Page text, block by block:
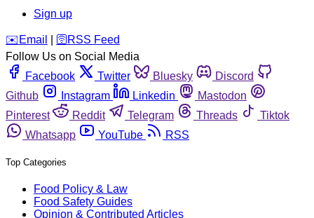
Sign up
️✉️ Email 🛜 RSS Feed
Follow Us on Social Media
Facebook
Twitter Bluesky
Discord
Github
Instagram Linkedin
Mastodon
Pinterest
Reddit Telegram Threads
Tiktok
Whatsapp
YouTube RSS
Top Categories
Food Policy & Law
Food Safety Guides
Opinion & Contributed Articles